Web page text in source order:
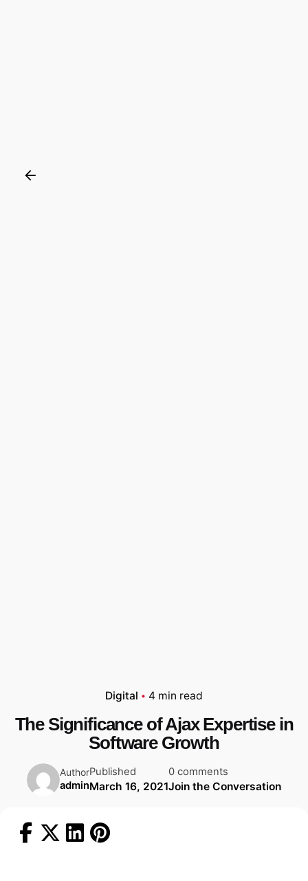
Digital 4 min read
The Significance of Ajax Expertise in
Software Growth
Author
admin
Published
March 16, 2021
0 comments
Join the Conversation